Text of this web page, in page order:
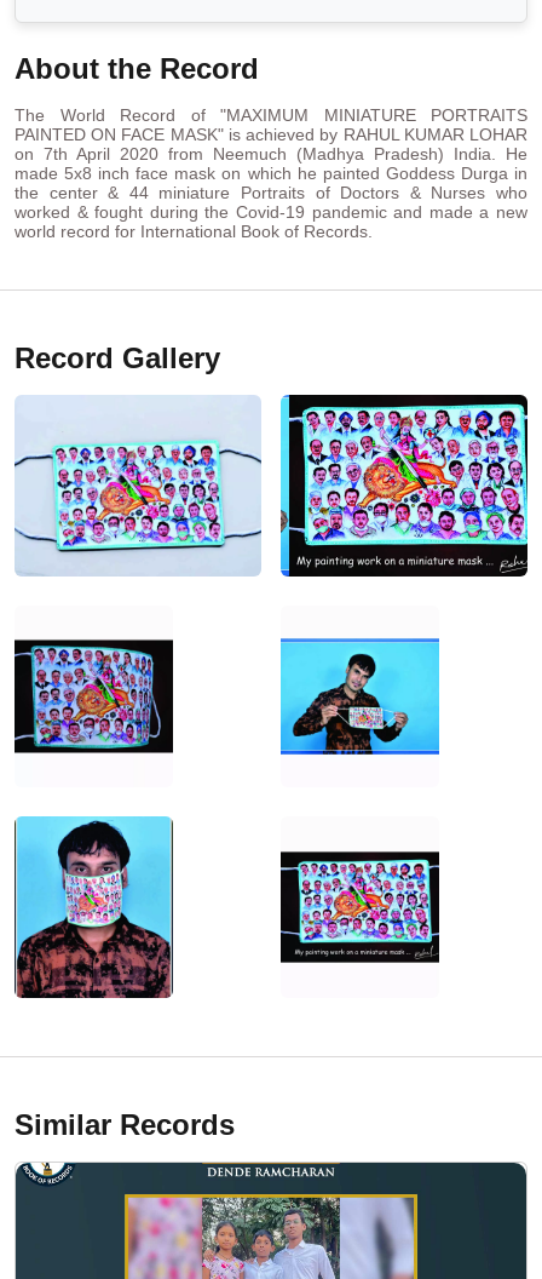
About the Record
The World Record of "MAXIMUM MINIATURE PORTRAITS
PAINTED ON FACE MASK" is achieved by RAHUL KUMAR LOHAR
on 7th April 2020 from Neemuch (Madhya Pradesh) India. He
made 5x8 inch face mask on which he painted Goddess Durga in
the center & 44 miniature Portraits of Doctors & Nurses who
worked & fought during the Covid-19 pandemic and made a new
world record for International Book of Records.
Record Gallery
Similar Records